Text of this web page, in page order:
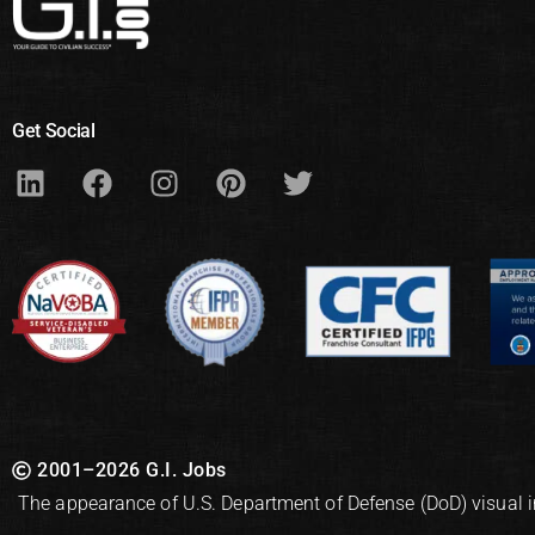
Get Social
2001–2026 G.I. Jobs
The appearance of U.S. Department of Defense (DoD)